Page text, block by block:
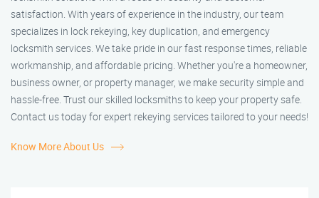
satisfaction. With years of experience in the industry, our team
specializes in lock rekeying, key duplication, and emergency
locksmith services. We take pride in our fast response times, reliable
workmanship, and affordable pricing. Whether you're a homeowner,
business owner, or property manager, we make security simple and
hassle-free. Trust our skilled locksmiths to keep your property safe.
Contact us today for expert rekeying services tailored to your needs!
Know More About Us